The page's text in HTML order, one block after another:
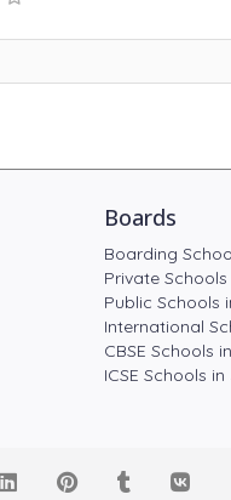
Boards
Boarding
Private
Public Schools
International
CBSE Schools
ICSE Schools